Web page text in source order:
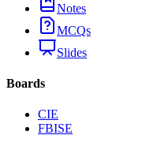
Notes
MCQs
Slides
Boards
CIE
FBISE